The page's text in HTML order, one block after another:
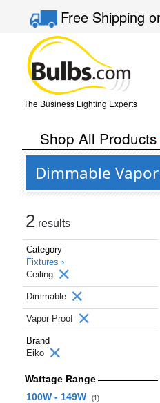
Free Shipping
The Business Lighting Experts
Shop All Products
Dimmable
2 results
Category
Fixtures ›
Ceiling
Dimmable
Vapor Proof
Brand
Eiko
Wattage Range
100W - 149W
(1)